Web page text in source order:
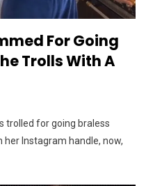
For Going
Trolls With A
trolled for going braless
her Instagram handle, now,